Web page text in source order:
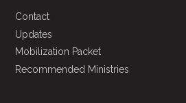
Contact
Updates
Mobilization Packet
Recommended Ministries